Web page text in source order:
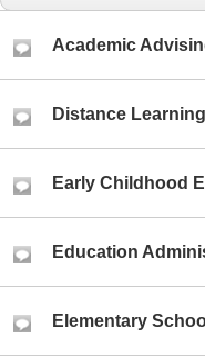
Academic
Distance Learning
Early Childhood
Education
Elementary